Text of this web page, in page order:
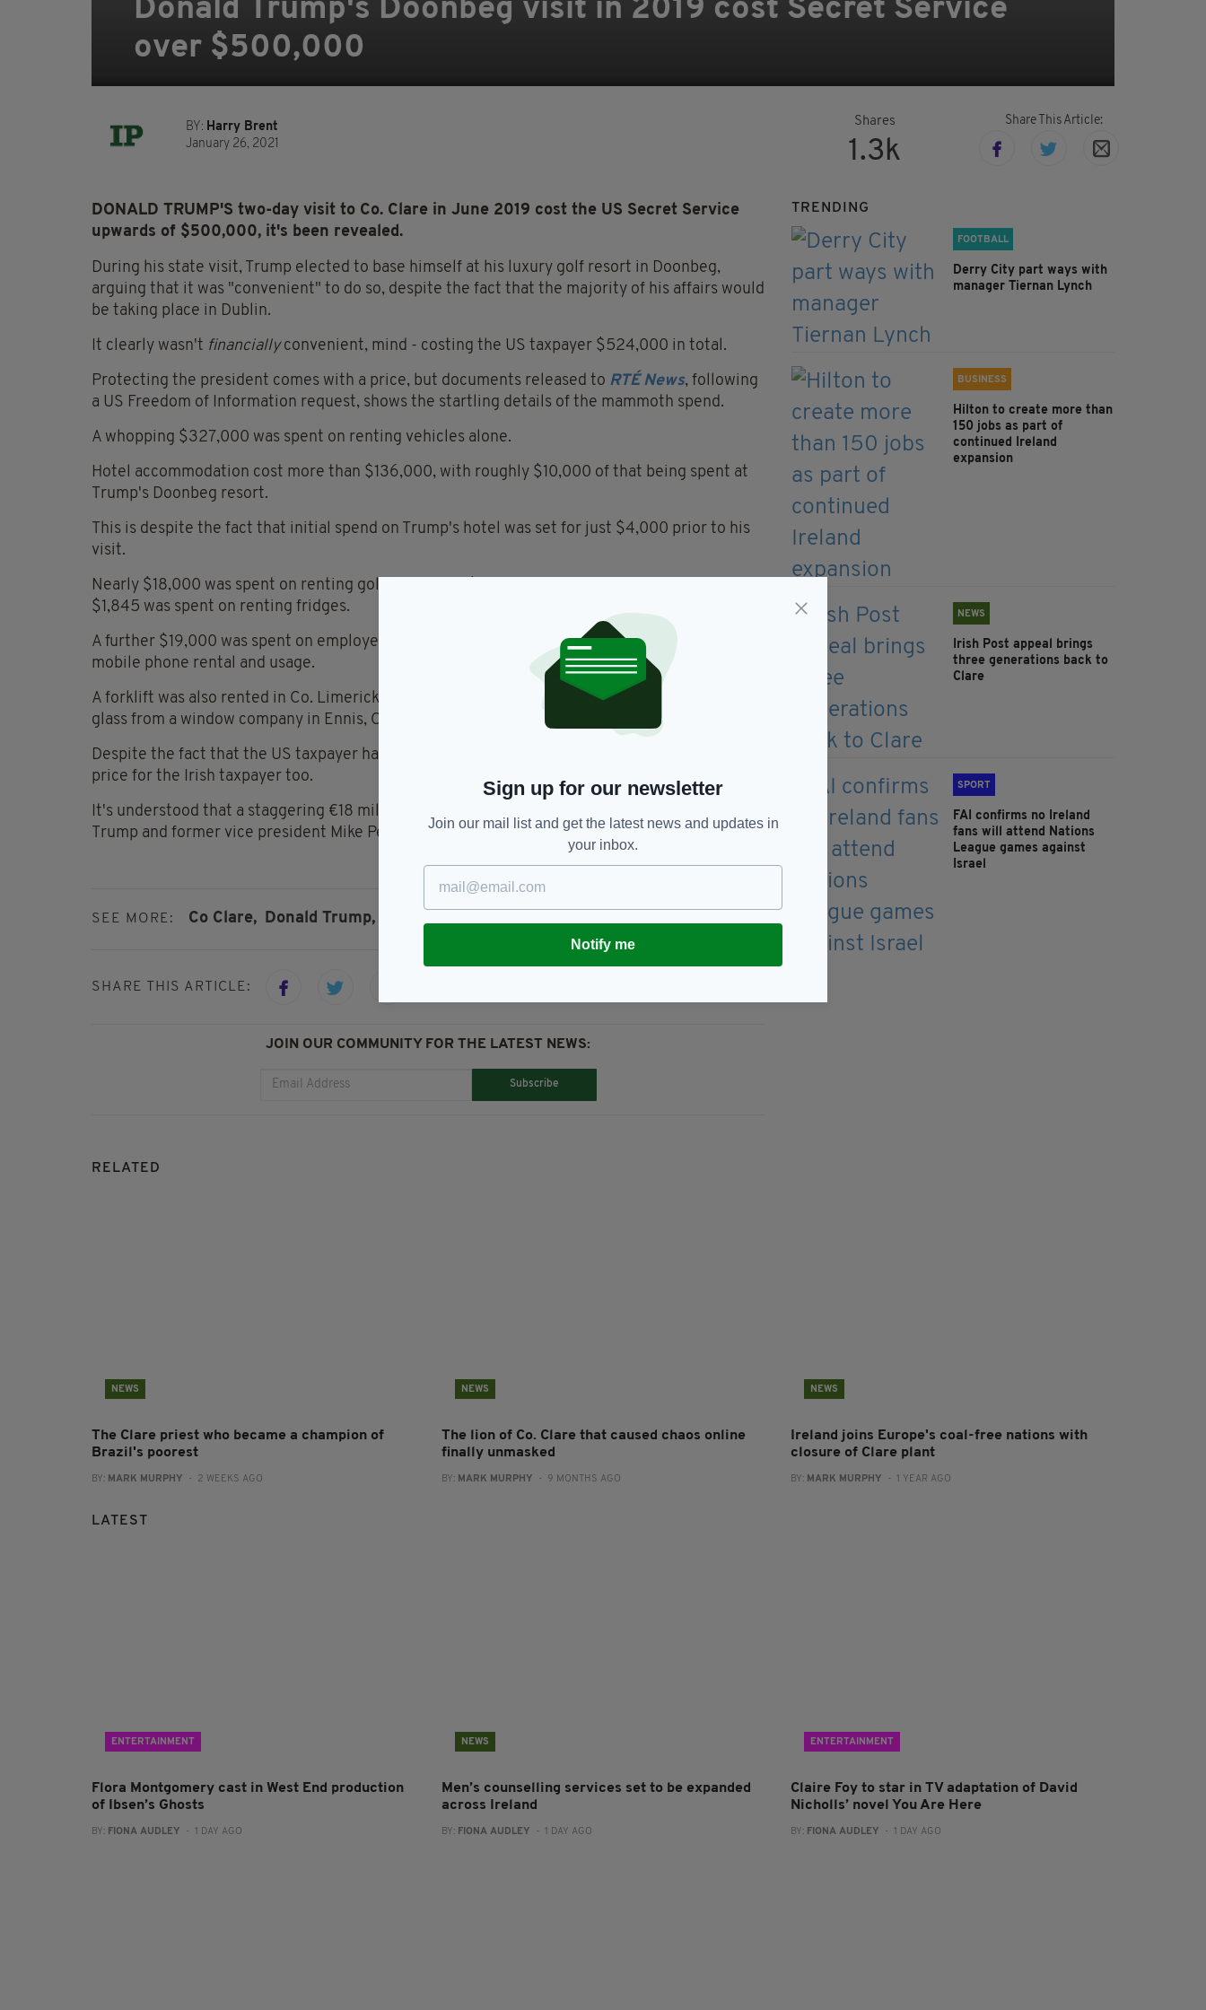
Donald Trump's Doonbeg visit in 2019 cost Secret Service
over $500,000
BY: Harry Brent
January 26, 2021
Shares
1.3k
Share This Article:
DONALD TRUMP'S two-day visit to Co. Clare in June 2019 cost the US Secret Service
upwards of $500,000, it's been revealed.
During his state visit, Trump elected to base himself at his luxury golf resort in Doonbeg,
arguing that it was "convenient" to do so, despite the fact that the majority of his affairs would
be taking place in Dublin.
It clearly wasn't financiallyconvenient, mind - costing the US taxpayer $524,000 in total.
Protecting the president comes with a price, but documents released to RTÉ News, following
a US Freedom of Information request, shows the startling details of the mammoth spend.
A whopping $327,000 was spent on renting vehicles alone.
Hotel accommodation cost more than $136,000, with roughly $10,000 of that being spent at
Trump's Doonbeg resort.
This is despite the fact that initial spend on Trump's hotel was set for just $4,000 prior to his
visit.
Nearly $18,000 was spent on renting golf carts, over $10,000 was spent on renting tents, and
$1,845 was spent on renting fridges.
A further $19,000 was spent on employee overtime and allowances, and $2,500 was spent on
mobile phone rental and usage.
A forklift was also rented in Co. Limerick, which cost $400, while nearly $3,000 was spent on
glass from a window company in Ennis, Co. Clare.
Despite the fact that the US taxpayer had to cover these costs, Trump's visit still came at a
price for the Irish taxpayer too.
It's understood that a staggering €18 million was spent by gardaí on protection for both Mr
Trump and former vice president Mike Pence, who visited later in the year.
SEE MORE: Co Clare, Donald Trump,
SHARE THIS ARTICLE:
JOIN OUR COMMUNITY FOR THE LATEST NEWS:
Subscribe
TRENDING
FOOTBALL
Derry City part ways with
manager Tiernan Lynch
BUSINESS
Hilton to create more than
150 jobs as part of
continued Ireland
expansion
NEWS
Irish Post appeal brings
three generations back to
Clare
SPORT
FAI confirms no Ireland
fans will attend Nations
League games against
Israel
RELATED
NEWS
The Clare priest who became a champion of
Brazil's poorest
BY: MARK MURPHY - 2 WEEKS AGO
NEWS
The lion of Co. Clare that caused chaos online
finally unmasked
BY: MARK MURPHY - 9 MONTHS AGO
NEWS
Ireland joins Europe's coal-free nations with
closure of Clare plant
BY: MARK MURPHY - 1 YEAR AGO
LATEST
ENTERTAINMENT
Flora Montgomery cast in West End production
of Ibsen’s Ghosts
BY: FIONA AUDLEY - 1 DAY AGO
NEWS
Men’s counselling services set to be expanded
across Ireland
BY: FIONA AUDLEY - 1 DAY AGO
ENTERTAINMENT
Claire Foy to star in TV adaptation of David
Nicholls’ novel You Are Here
BY: FIONA AUDLEY - 1 DAY AGO
Sign up for our newsletter
Join our mail list and get the latest news and updates in
your inbox.
Notify me